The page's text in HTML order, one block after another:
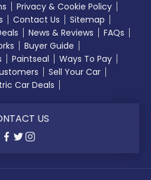
Privacy & Cookie Policy
Contact Us
Sitemap
News & Reviews
FAQs
Buyer Guide
Paintseal
Ways To Pay
Sell Your Car
Car Deals
US